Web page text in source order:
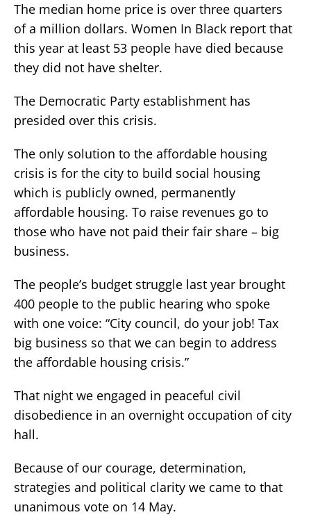
The median home price is over three quarters
of a million dollars. Women In Black report that
this year at least 53 people have died because
they did not have shelter.
The Democratic Party establishment has
presided over this crisis.
The only solution to the affordable housing
crisis is for the city to build social housing
which is publicly owned, permanently
affordable housing. To raise revenues go to
those who have not paid their fair share – big
business.
The people’s budget struggle last year brought
400 people to the public hearing who spoke
with one voice: “City council, do your job! Tax
big business so that we can begin to address
the affordable housing crisis.”
That night we engaged in peaceful civil
disobedience in an overnight occupation of city
hall.
Because of our courage, determination,
strategies and political clarity we came to that
unanimous vote on 14 May.